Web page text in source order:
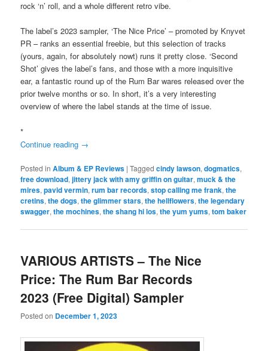
rock ‘n’ roll, and a whole different retro vibe.
The label’s 2023 sampler, ‘The Nice Price’ – promoted by Knyvet
PR – ranks an essential freebie, but this selection of tracks
(yours, again, for absolutely nowt) runs it pretty close. ‘Second
Shot’ gives the label’s fans, and those with a more inquisitive
ear, a fantastic round up of the Rum Bar wares released over the
prior twelve months or so. In short, it’s a very interesting
overview of where the label stands at the time of issue.
*
Continue reading →
Posted in Album & EP Reviews |Tagged cindy lawson,dogmatics,
free download,jittery jack with amy griffin on guitar,muck & the
mires,pavid vermin,rum bar records,stop calling me frank,the
cretins,the dogs,the glimmer stars,the hellflowers,the legendary
swagger,the mochines,the shang hi los,the yum yums,tom baker
VARIOUS ARTISTS – The Nice
Price: The Rum Bar Records
2023 (Free Digital) Sampler
Posted on December 1, 2023